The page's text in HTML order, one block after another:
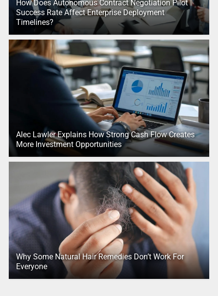
How Does Autonomous Contract Negotiation Pilot
Success Rate Affect Enterprise Deployment
Timelines?
Alec Lawler Explains How Strong Cash Flow Creates
More Investment Opportunities
Why Some Natural Hair Remedies Don’t Work For
Everyone